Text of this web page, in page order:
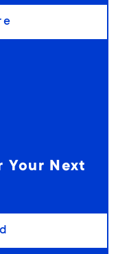
Your Next